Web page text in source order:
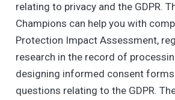
relating to privacy and the GDPR.
Champions can help you with
Protection Impact Assessment,
research in the record of
designing informed consent
questions relating to the GDPR. The